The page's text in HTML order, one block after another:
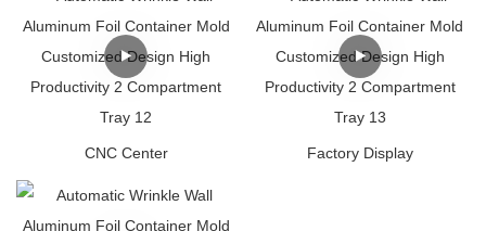
CNC Center Factory Display